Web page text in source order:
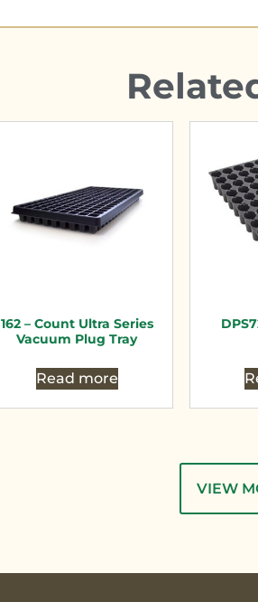
162 – Count Ultra Series
Vacuum Plug Tray
Read more
VIEW